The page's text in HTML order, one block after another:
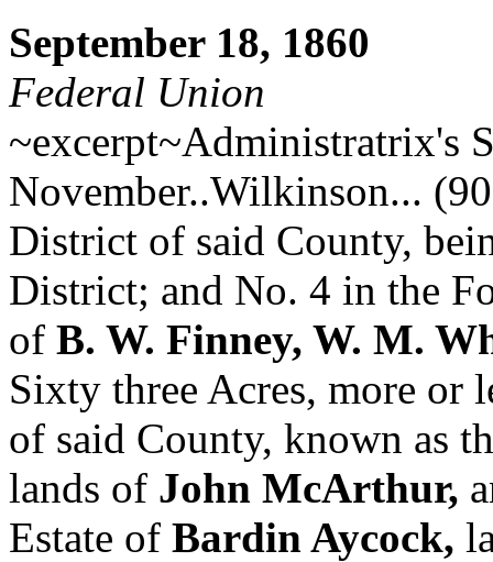
September 18, 1860
Federal Union
~excerpt~Administratrix's
November..Wilkinson...
District of said County,
District; and No. 4 in the
of B. W. Finney, W. M.
Sixty three Acres, more or
of said County, known as
lands of John McArthur,
Estate of Bardin Aycock,